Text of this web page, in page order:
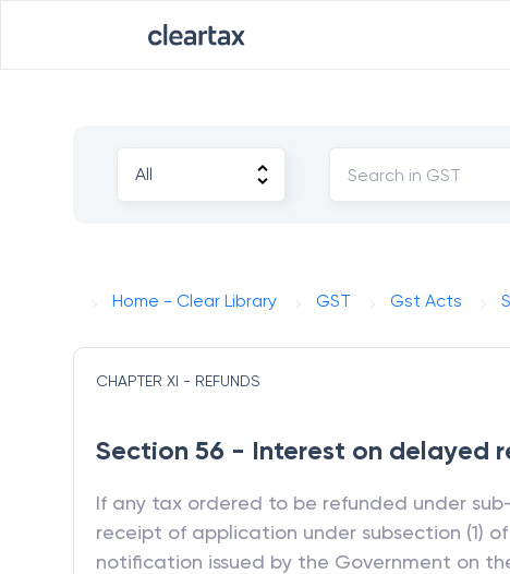
Home - Clear Library GST Gst Acts
CHAPTER XI - REFUNDS
Section 56 - Interest on delayed
If any tax ordered to be refunded under
receipt of application under subsection (1)
notification issued by the Government on